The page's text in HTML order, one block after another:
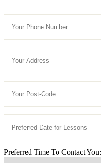
Preferred Time To Contact You: